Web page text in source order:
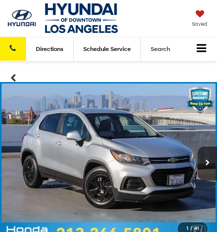
Saved
Directions Schedule Service Search
1 / 41